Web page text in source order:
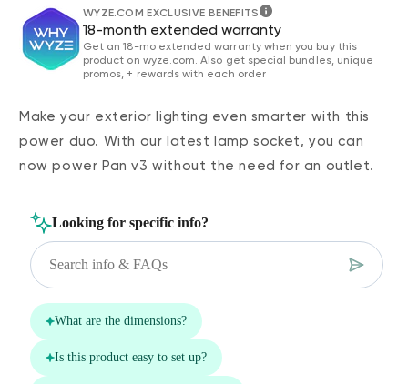
WYZE.COM EXCLUSIVE BENEFITS
18-month extended warranty
Get an 18-mo extended warranty when you buy this
product on wyze.com. Also get special bundles, unique
promos, + rewards with each order
Make your exterior lighting even smarter with this
power duo. With our latest lamp socket, you can
now power Pan v3 without the need for an outlet.